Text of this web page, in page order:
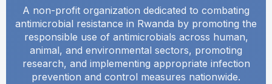
A non-profit organization dedicated to combating
antimicrobial resistance in Rwanda by promoting the
responsible use of antimicrobials across human,
animal, and environmental sectors, promoting
research, and implementing appropriate infection
prevention and control measures nationwide.